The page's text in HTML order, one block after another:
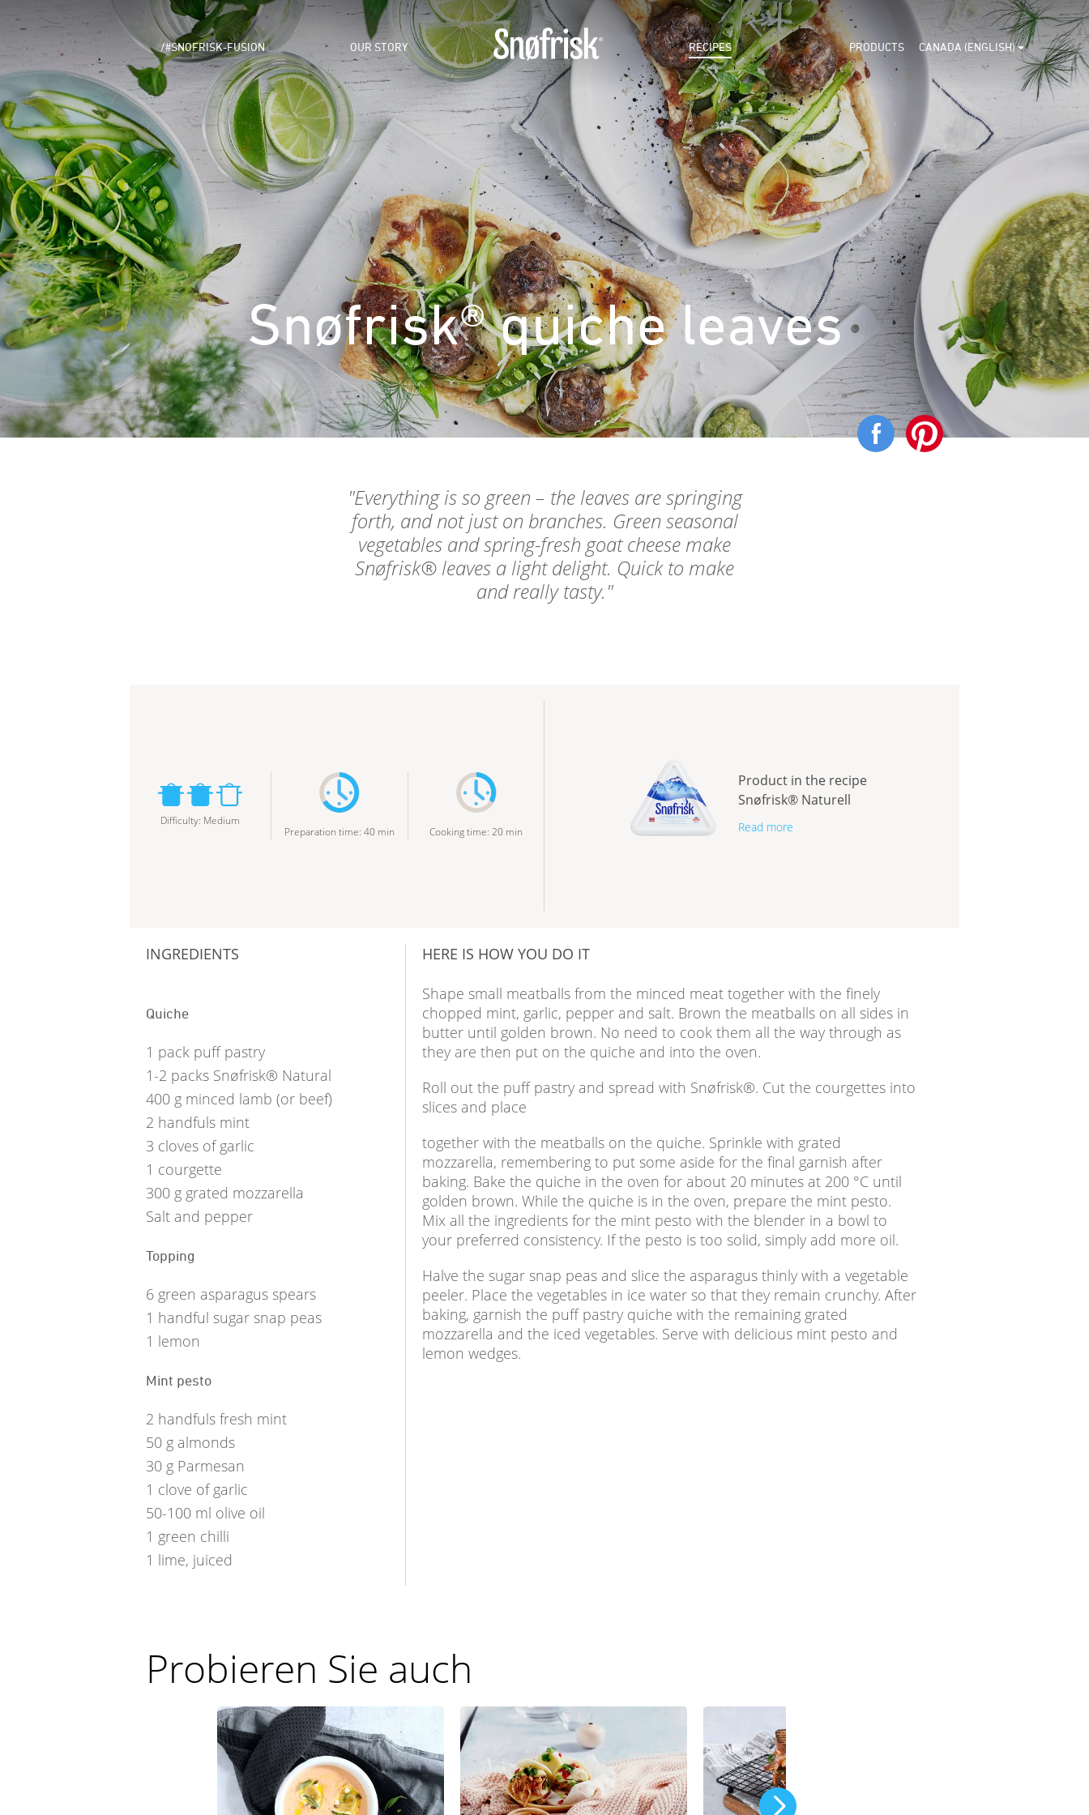
/#SNOFRISK-FUSION OUR STORY RECIPES PRODUCTS CANADA (ENGLISH)
Snøfrisk® quiche leaves
Everything is so green – the leaves are springing
forth, and not just on branches. Green seasonal
vegetables and spring-fresh goat cheese make
Snøfrisk® leaves a light delight. Quick to make
and really tasty.
Difficulty: Medium
Preparation time: 40 min Cooking time: 20 min
Product in the recipe
Snøfrisk® Naturell
Read more
INGREDIENTS
Quiche
1 pack puff pastry
1-2 packs Snøfrisk® Natural
400 g minced lamb (or beef)
2 handfuls mint
3 cloves of garlic
1 courgette
300 g grated mozzarella
Salt and pepper
Topping
6 green asparagus spears
1 handful sugar snap peas
1 lemon
Mint pesto
2 handfuls fresh mint
50 g almonds
30 g Parmesan
1 clove of garlic
50-100 ml olive oil
1 green chilli
1 lime, juiced
HERE IS HOW YOU DO IT
Shape small meatballs from the minced meat together with the finely
chopped mint, garlic, pepper and salt. Brown the meatballs on all sides in
butter until golden brown. No need to cook them all the way through as
they are then put on the quiche and into the oven.
Roll out the puff pastry and spread with Snøfrisk®. Cut the courgettes into
slices and place
together with the meatballs on the quiche. Sprinkle with grated
mozzarella, remembering to put some aside for the final garnish after
baking. Bake the quiche in the oven for about 20 minutes at 200 °C until
golden brown. While the quiche is in the oven, prepare the mint pesto.
Mix all the ingredients for the mint pesto with the blender in a bowl to
your preferred consistency. If the pesto is too solid, simply add more oil.
Halve the sugar snap peas and slice the asparagus thinly with a vegetable
peeler. Place the vegetables in ice water so that they remain crunchy. After
baking, garnish the puff pastry quiche with the remaining grated
mozzarella and the iced vegetables. Serve with delicious mint pesto and
lemon wedges.
Probieren Sie auch